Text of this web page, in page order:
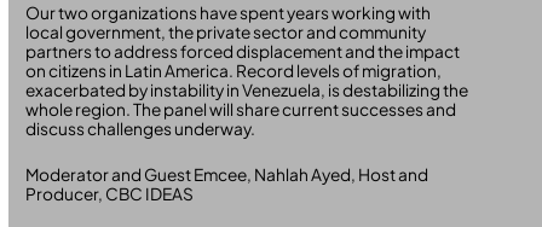
Our two organizations have spent years working with
local government, the private sector and community
partners to address forced displacement and the impact
on citizens in Latin America. Record levels of migration,
exacerbated by instability in Venezuela, is destabilizing the
whole region. The panel will share current successes and
discuss challenges underway.
Moderator and Guest Emcee, Nahlah Ayed, Host and
Producer, CBC IDEAS